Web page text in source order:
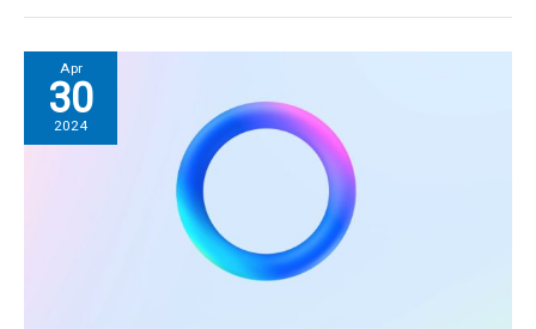
Apr
30
2024
image
generation